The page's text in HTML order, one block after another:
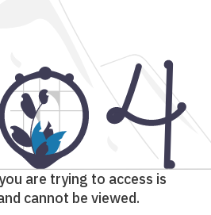
are trying to access is
cannot be viewed.